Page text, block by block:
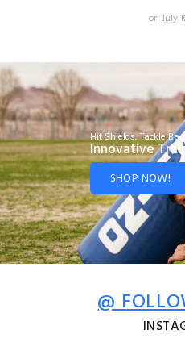
on July
Hit Shields, Tackle
Innovative
SHOP NOW!
@